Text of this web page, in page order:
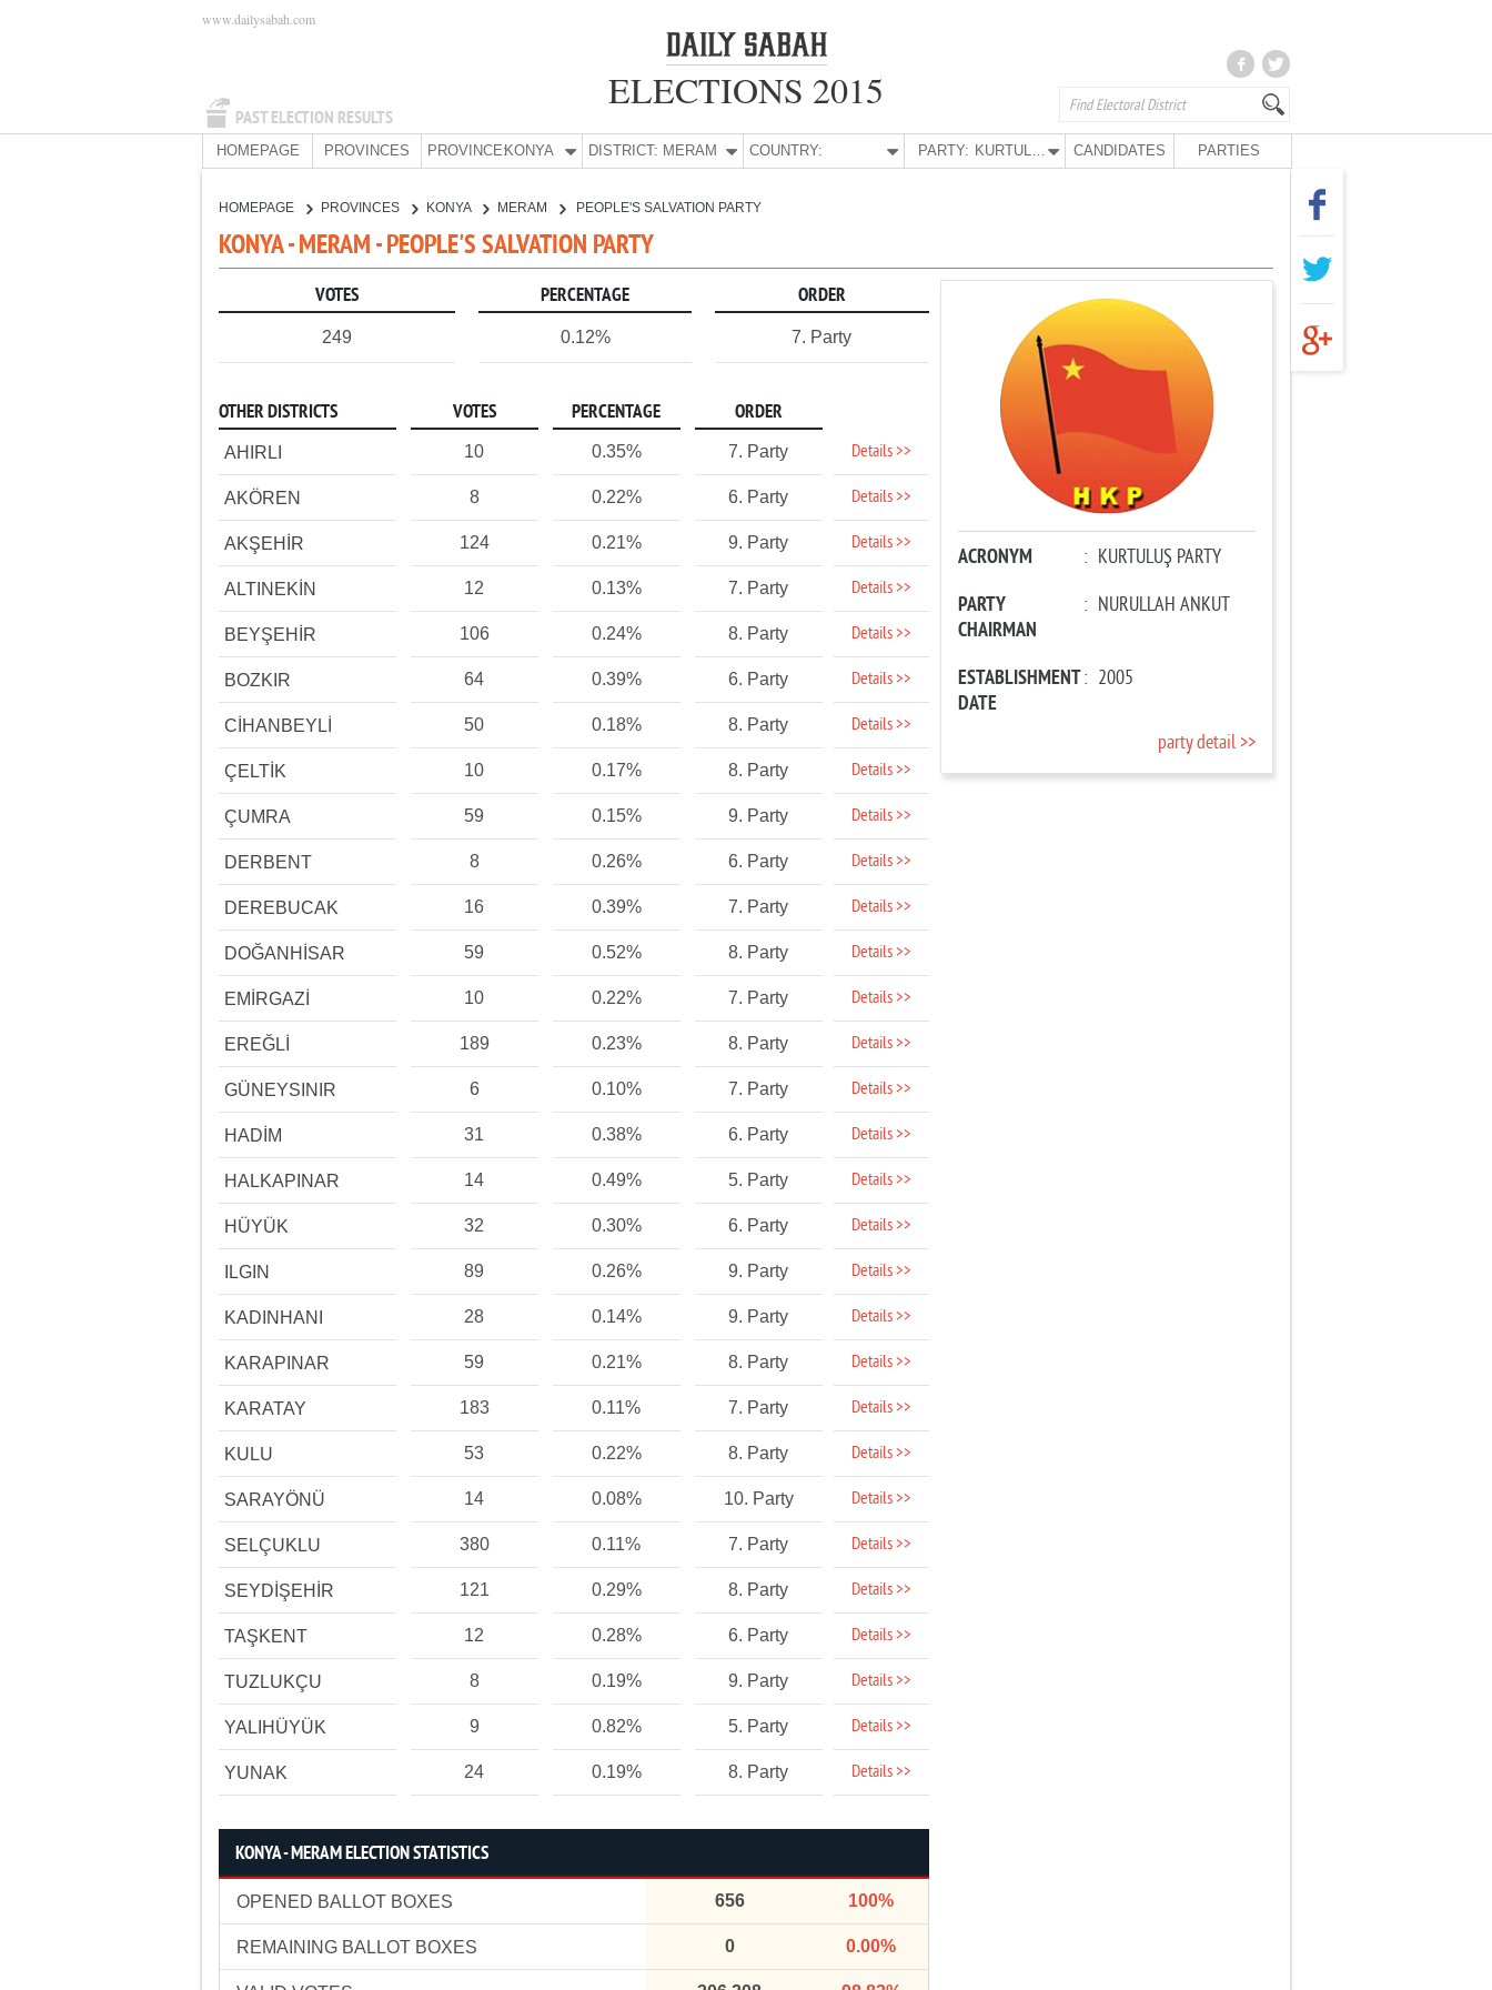
PAST ELECTION RESULTS
www.dailysabah.com
ELECTIONS 2015
HOMEPAGE PROVINCES PROVINCE:KONYA DISTRICT: MERAM COUNTRY: PARTY: KURTULUŞ PARTY CANDIDATES PARTIES
HOMEPAGE PROVINCES KONYA MERAM PEOPLE'S SALVATION PARTY
KONYA - MERAM - PEOPLE'S SALVATION PARTY
VOTES PERCENTAGE ORDER
249 0.12% 7. Party
OTHER DISTRICTS VOTES PERCENTAGE ORDER
AHIRLI 10 0.35% 7. Party Details >>
AKÖREN 8 0.22% 6. Party Details >>
AKŞEHİR 124 0.21% 9. Party Details >>
ALTINEKİN 12 0.13% 7. Party Details >>
BEYŞEHİR 106 0.24% 8. Party Details >>
BOZKIR 64 0.39% 6. Party Details >>
CİHANBEYLİ 50 0.18% 8. Party Details >>
ÇELTİK 10 0.17% 8. Party Details >>
ÇUMRA 59 0.15% 9. Party Details >>
DERBENT 8 0.26% 6. Party Details >>
DEREBUCAK 16 0.39% 7. Party Details >>
DOĞANHİSAR 59 0.52% 8. Party Details >>
EMİRGAZİ 10 0.22% 7. Party Details >>
EREĞLİ 189 0.23% 8. Party Details >>
GÜNEYSINIR 6 0.10% 7. Party Details >>
HADİM 31 0.38% 6. Party Details >>
HALKAPINAR 14 0.49% 5. Party Details >>
HÜYÜK 32 0.30% 6. Party Details >>
ILGIN 89 0.26% 9. Party Details >>
KADINHANI 28 0.14% 9. Party Details >>
KARAPINAR 59 0.21% 8. Party Details >>
KARATAY 183 0.11% 7. Party Details >>
KULU 53 0.22% 8. Party Details >>
SARAYÖNÜ 14 0.08% 10. Party Details >>
SELÇUKLU 380 0.11% 7. Party Details >>
SEYDİŞEHİR 121 0.29% 8. Party Details >>
TAŞKENT 12 0.28% 6. Party Details >>
TUZLUKÇU 8 0.19% 9. Party Details >>
YALIHÜYÜK 9 0.82% 5. Party Details >>
YUNAK 24 0.19% 8. Party Details >>
KONYA - MERAM ELECTION STATISTICS
OPENED BALLOT BOXES 656 100%
REMAINING BALLOT BOXES 0 0.00%
ACRONYM : KURTULUŞ PARTY
PARTY
CHAIRMAN
: NURULLAH ANKUT
ESTABLISHMENT
DATE
: 2005
party detail >>